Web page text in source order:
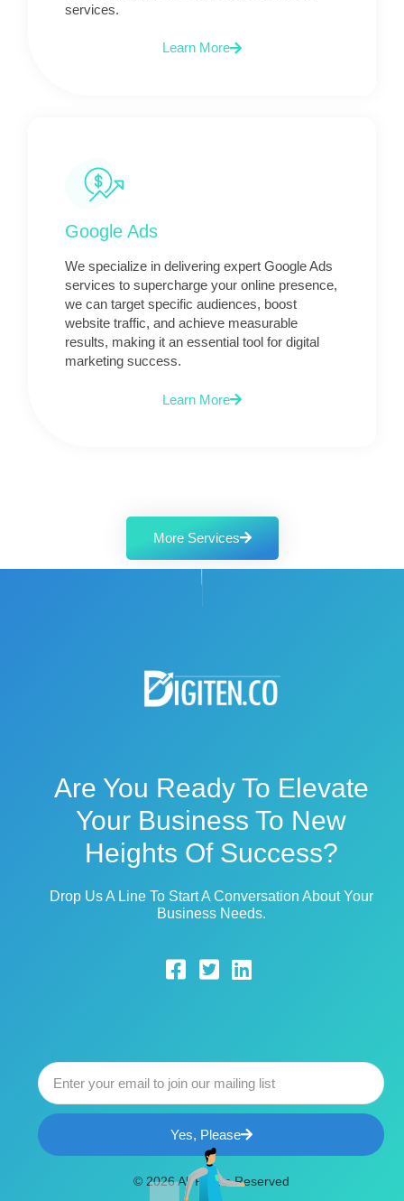
services.
Learn More
Google Ads
We specialize in delivering expert Google Ads
services to supercharge your online presence,
we can target specific audiences, boost
website traffic, and achieve measurable
results, making it an essential tool for digital
marketing success.
Learn More
More Services
Are You Ready To Elevate
Your Business To New
Heights Of Success?
Drop Us A Line To Start A Conversation About Your
Business Needs.
Yes, Please
© 2026 All Rights Reserved